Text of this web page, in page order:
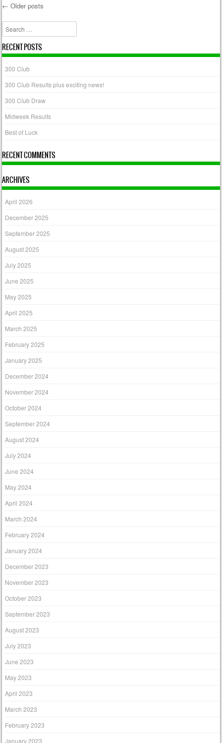
Post navigation
← Older posts
Search
RECENT POSTS
300 Club
300 Club Results plus exciting news!
300 Club Draw
Midweek Results
Best of Luck
RECENT COMMENTS
ARCHIVES
April 2026
December 2025
September 2025
August 2025
July 2025
June 2025
May 2025
April 2025
March 2025
February 2025
January 2025
December 2024
November 2024
October 2024
September 2024
August 2024
July 2024
June 2024
May 2024
April 2024
March 2024
February 2024
January 2024
December 2023
November 2023
October 2023
September 2023
August 2023
July 2023
June 2023
May 2023
April 2023
March 2023
February 2023
January 2023